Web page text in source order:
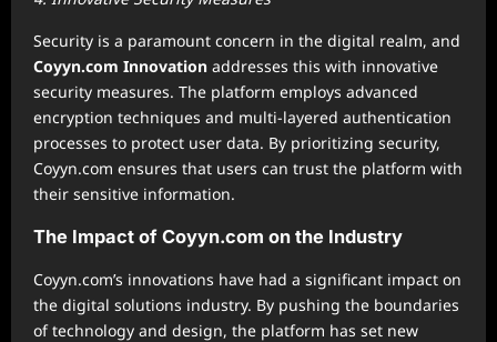
Security is a paramount concern in the digital realm, and
Coyyn.com Innovation addresses this with innovative
security measures. The platform employs advanced
encryption techniques and multi-layered authentication
processes to protect user data. By prioritizing security,
Coyyn.com ensures that users can trust the platform with
their sensitive information.
The Impact of Coyyn.com on the Industry
Coyyn.com’s innovations have had a significant impact on
the digital solutions industry. By pushing the boundaries
of technology and design, the platform has set new